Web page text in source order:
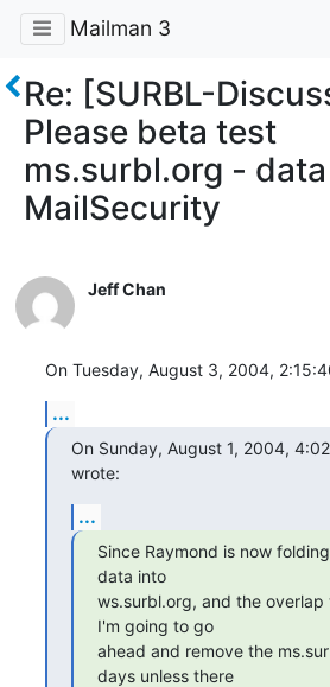
Mailman 3
Re: [SURBL-
Please beta test
ms.surbl.org -
MailSecurity
Jeff Chan
On Tuesday, August 3, 2004,
...
On Sunday, August 1, 2004,
wrote:
...
Since Raymond is now
data into
ws.surbl.org, and the overlap
I'm going to go
ahead and remove the
days unless there